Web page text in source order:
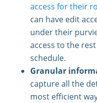
access for their
can have edit
under their
access to the
schedule.
Granular
capture all the
most efficient